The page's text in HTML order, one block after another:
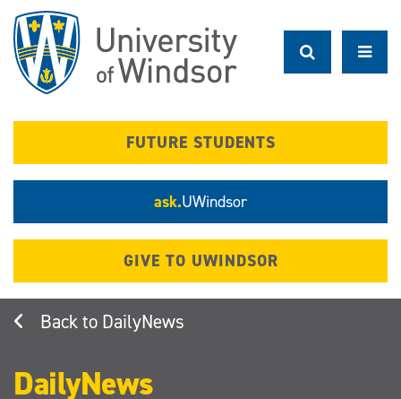
main
content
FUTURE STUDENTS
ask.UWindsor
GIVE TO UWINDSOR
DailyNews
DailyNews